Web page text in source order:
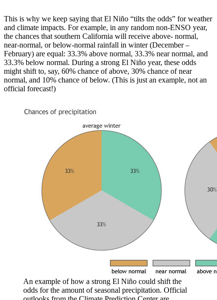
This is why we keep saying that El Niño “tilts the odds” for weather
and climate impacts. For example, in any random non-ENSO year,
the chances that southern California will receive above- normal,
near-normal, or below-normal rainfall in winter (December –
February) are equal: 33.3% above normal, 33.3% near normal, and
33.3% below normal. During a strong El Niño year, these odds
might shift to, say, 60% chance of above, 30% chance of near
normal, and 10% chance of below. (This is just an example, not an
official forecast!)
An example of how a strong El Niño could shift the
odds for the amount of seasonal precipitation. Official